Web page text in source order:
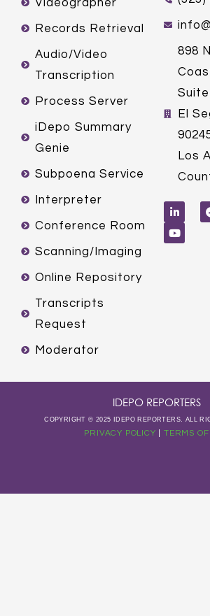
Videographer
Records Retrieval
Audio/Video
Transcription
Process Server
iDepo Summary
Genie
Subpoena Service
Interpreter
Conference Room
Scanning/Imaging
Online Repository
Transcripts
Request
Moderator
898
El
Los
i
n
e
d
o
u
u
b
IDEPO REPORTERS
COPYRIGHT © 2025 IDEPO REPORTERS. ALL
PRIVACY POLICY TERMS